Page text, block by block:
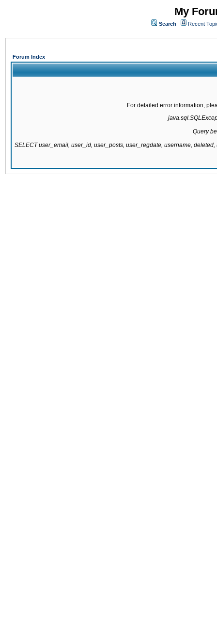
My
Search Recent
Forum Index
For detailed error information,
Query
SELECT user_email, user_id, user_posts, user_regdate, username,